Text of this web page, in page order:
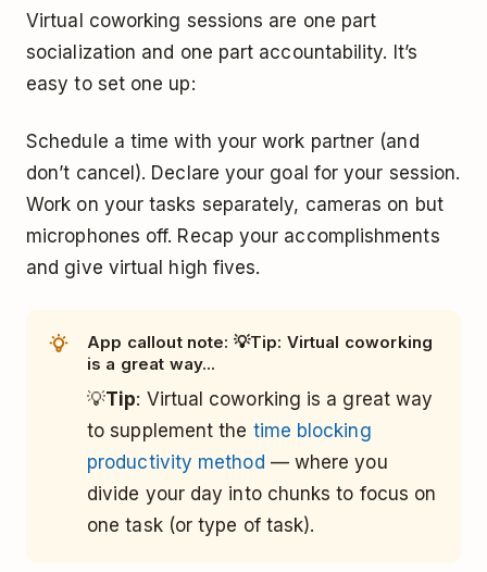
Virtual coworking sessions are one part
socialization and one part accountability. It’s
easy to set one up:
Schedule a time with your work partner (and
don’t cancel). Declare your goal for your session.
Work on your tasks separately, cameras on but
microphones off. Recap your accomplishments
and give virtual high fives.
App callout note: 💡Tip: Virtual coworking
is a great way...
💡Tip: Virtual coworking is a great way
to supplement the time blocking
productivity method — where you
divide your day into chunks to focus on
one task (or type of task).